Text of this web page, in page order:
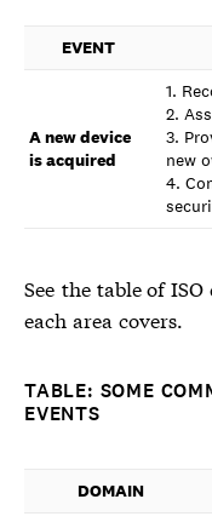
EVENT
A new device
is acquired
1.
2.
3.
new
4.
See the table of ISO
each area covers.
TABLE: SOME
EVENTS
DOMAIN